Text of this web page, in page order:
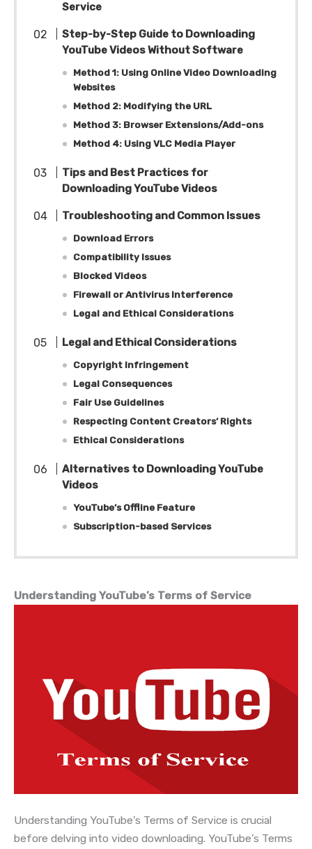
Service
Step-by-Step Guide to Downloading
YouTube Videos Without Software
Method 1: Using Online Video Downloading
Websites
Method 2: Modifying the URL
Method 3: Browser Extensions/Add-ons
Method 4: Using VLC Media Player
Tips and Best Practices for
Downloading YouTube Videos
Troubleshooting and Common Issues
Download Errors
Compatibility Issues
Blocked Videos
Firewall or Antivirus Interference
Legal and Ethical Considerations
Legal and Ethical Considerations
Copyright Infringement
Legal Consequences
Fair Use Guidelines
Respecting Content Creators’ Rights
Ethical Considerations
Alternatives to Downloading YouTube
Videos
YouTube’s Offline Feature
Subscription-based Services
Understanding YouTube’s Terms of Service
Understanding YouTube’s Terms of Service is crucial
before delving into video downloading. YouTube’s Terms